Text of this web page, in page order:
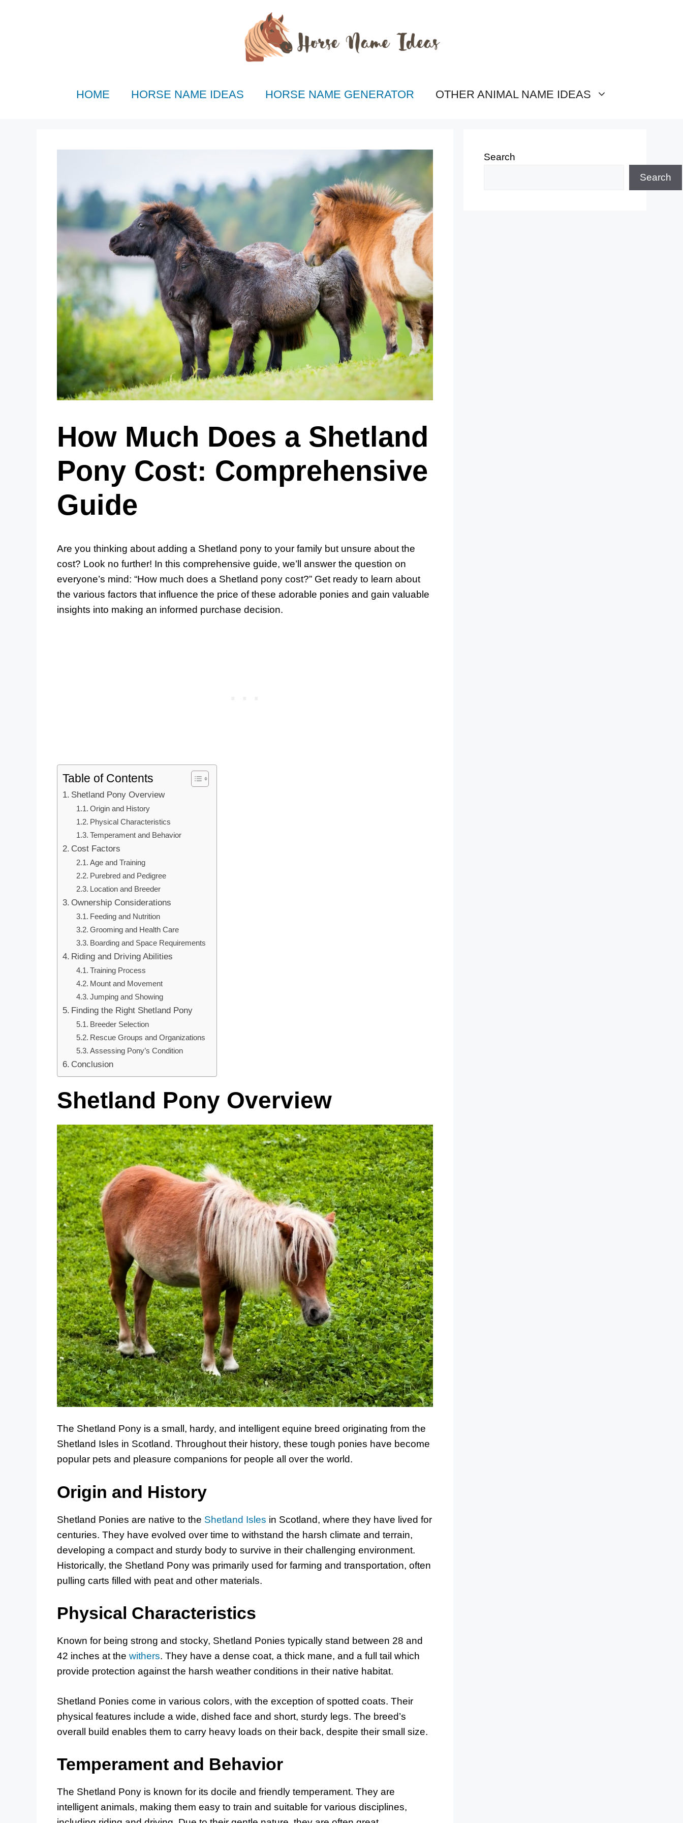
HOME HORSE NAME IDEAS HORSE NAME GENERATOR OTHER ANIMAL NAME IDEAS
How Much Does a Shetland
Pony Cost: Comprehensive
Guide
Are you thinking about adding a Shetland pony to your family but unsure about the
cost? Look no further! In this comprehensive guide, we’ll answer the question on
everyone’s mind: “How much does a Shetland pony cost?” Get ready to learn about
the various factors that influence the price of these adorable ponies and gain valuable
insights into making an informed purchase decision.
Table of Contents
Shetland Pony Overview
Origin and History
Physical Characteristics
Temperament and Behavior
Cost Factors
Age and Training
Purebred and Pedigree
Location and Breeder
Ownership Considerations
Feeding and Nutrition
Grooming and Health Care
Boarding and Space Requirements
Riding and Driving Abilities
Training Process
Mount and Movement
Jumping and Showing
Finding the Right Shetland Pony
Breeder Selection
Rescue Groups and Organizations
Assessing Pony’s Condition
Conclusion
Shetland Pony Overview
The Shetland Pony is a small, hardy, and intelligent equine breed originating from the
Shetland Isles in Scotland. Throughout their history, these tough ponies have become
popular pets and pleasure companions for people all over the world.
Origin and History
Shetland Ponies are native to the Shetland Isles in Scotland, where they have lived for
centuries. They have evolved over time to withstand the harsh climate and terrain,
developing a compact and sturdy body to survive in their challenging environment.
Historically, the Shetland Pony was primarily used for farming and transportation, often
pulling carts filled with peat and other materials.
Physical Characteristics
Known for being strong and stocky, Shetland Ponies typically stand between 28 and
42 inches at the withers. They have a dense coat, a thick mane, and a full tail which
provide protection against the harsh weather conditions in their native habitat.
Shetland Ponies come in various colors, with the exception of spotted coats. Their
physical features include a wide, dished face and short, sturdy legs. The breed’s
overall build enables them to carry heavy loads on their back, despite their small size.
Temperament and Behavior
The Shetland Pony is known for its docile and friendly temperament. They are
intelligent animals, making them easy to train and suitable for various disciplines,
Search
Search